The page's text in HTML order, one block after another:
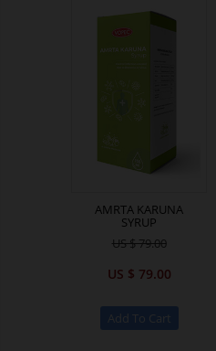
AMRTA KARUNA
SYRUP
US $ 79.00
US $ 79.00